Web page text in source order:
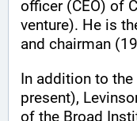
officer (CEO) of
venture). He is
and chairman
In addition to
present),
of the Broad